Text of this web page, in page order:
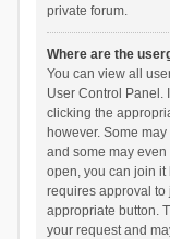
private forum.
Where are the
You can view all
User Control Panel.
clicking the
however. Some
and some may
open, you can join it
requires approval to
appropriate button.
your request and